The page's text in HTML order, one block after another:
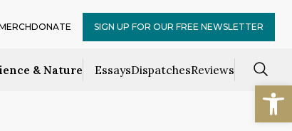
& Nature EssaysDispatchesReviews
DONATE SIGN UP FOR OUR FREE NEWSLETTER